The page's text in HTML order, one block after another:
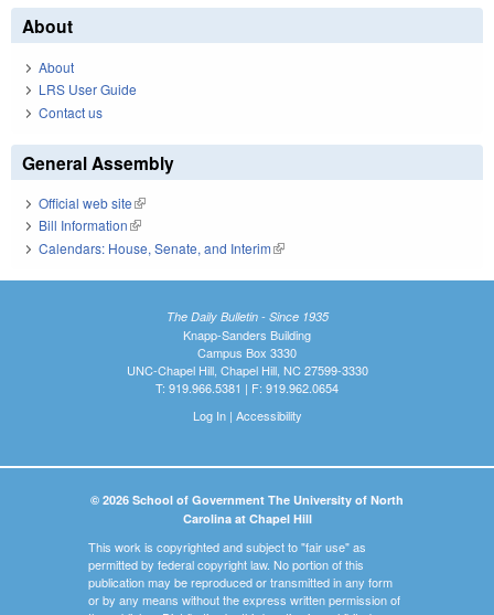
About
About
LRS User Guide
Contact us
General Assembly
Official web site(link is external)
Bill Information(link is external)
Calendars: House, Senate, and Interim(link is external)
The Daily Bulletin - Since 1935
Knapp-Sanders Building
Campus Box 3330
UNC-Chapel Hill, Chapel Hill, NC 27599-3330
T: 919.966.5381 | F: 919.962.0654
Log In| Accessibility
© 2026 School of Government The University of North
Carolina at Chapel Hill
This work is copyrighted and subject to "fair use" as
permitted by federal copyright law. No portion of this
publication may be reproduced or transmitted in any form
or by any means without the express written permission of